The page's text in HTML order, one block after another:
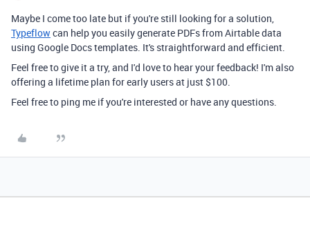
Maybe I come too late but if you're still looking for a solution,
Typeflowcan help you easily generate PDFs from Airtable data
using Google Docs templates. It's straightforward and efficient.
Feel free to give it a try, and I'd love to hear your feedback! I'm also
offering a lifetime plan for early users at just $100.
Feel free to ping me if you're interested or have any questions.